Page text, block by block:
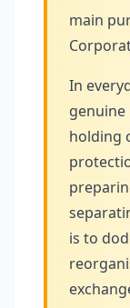
main
In
holding
is to